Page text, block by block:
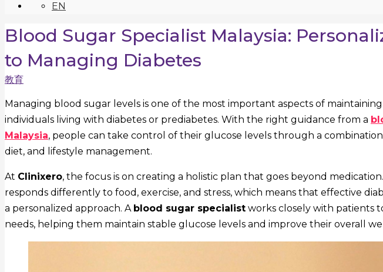
EN
Blood Sugar Specialist Malaysia:
to Managing Diabetes
教育
Managing blood sugar levels is one of the most important aspects of
individuals living with diabetes or prediabetes. With the right guidance from a
Malaysia, people can take control of their glucose levels through a
diet, and lifestyle management.
At Clinixero, the focus is on creating a holistic plan that goes beyond
responds differently to food, exercise, and stress, which means that effective
a personalized approach. A blood sugar specialist works closely with patients
needs, helping them maintain stable glucose levels and improve their overall